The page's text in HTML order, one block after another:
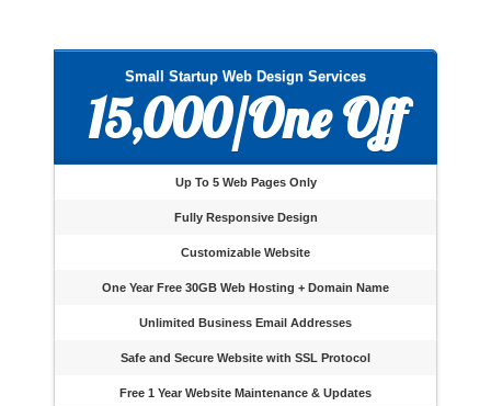
Small Startup Web Design Services
15,000/One Off
Up To 5 Web Pages Only
Fully Responsive Design
Customizable Website
One Year Free 30GB Web Hosting + Domain Name
Unlimited Business Email Addresses
Safe and Secure Website with SSL Protocol
Free 1 Year Website Maintenance & Updates